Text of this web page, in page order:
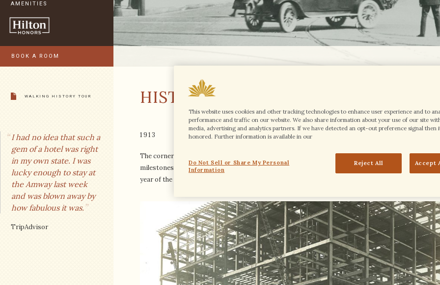
AMENITIES
BOOK A ROOM
WALKING HISTORY TOUR
I had no idea that such a
gem of a hotel was right
in my own state. I was
lucky enough to stay at
the Amway last week
and was blown away by
how fabulous it was.
TripAdvisor
HISTORY
1913
The cornerstone of the Pantlind hotel was laid, and initial construction of the hotel began.
milestones of the year 1913 to gain some perspective: It was the year of President Gerald R. Ford’s
year of the income tax and the inspiration for the name of The 1913 Room – now known as Ruth’s
HOTEL PHOTOS
PRESS
CAREERS
NEWSLETTER
FOLLOW
BOOK A ROOM
SITE USAGE AGREEMENT
GLOBAL PRIVACY STATEMENT
This website uses cookies and other tracking technologies to enhance user experience and to
performance and traffic on our website. We also share information about your use of our site
media, advertising and analytics partners. If we have detected an opt-out preference signal then
honored. Further information is available in our
Reject All Accept
Do Not Sell or Share My Personal
Information